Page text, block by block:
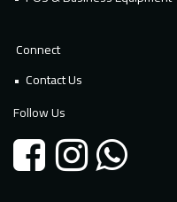
Connect
Contact Us
Follow Us